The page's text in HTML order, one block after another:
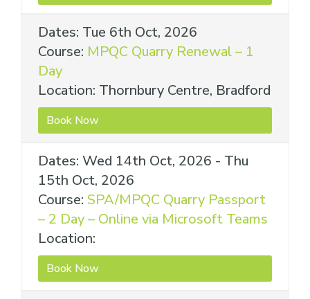
Dates: Tue 6th Oct, 2026
Course: MPQC Quarry Renewal – 1
Day
Location: Thornbury Centre, Bradford
Book Now
Dates: Wed 14th Oct, 2026 - Thu
15th Oct, 2026
Course: SPA/MPQC Quarry Passport
– 2 Day – Online via Microsoft Teams
Location:
Book Now